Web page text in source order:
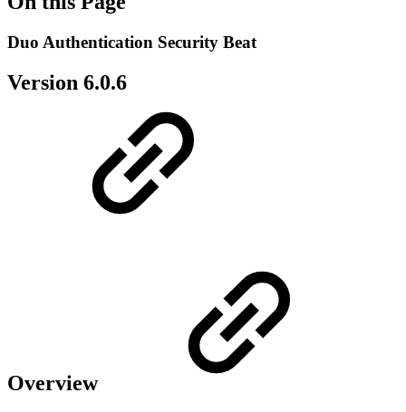
Duo Authentication Security Beat
Version 6.0.6
Overview